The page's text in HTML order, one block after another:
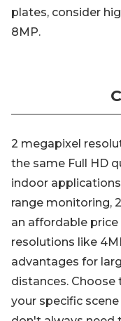
plates, consider
8MP.
2 megapixel
the same Full HD
indoor
range monitoring,
an affordable
resolutions like
advantages for
distances.
your specific